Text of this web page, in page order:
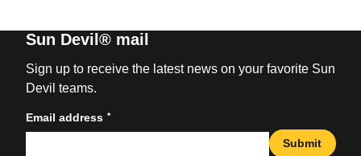
Sun Devil® mail
Sign up to receive the latest news on your favorite Sun
Devil teams.
Email address *
Submit